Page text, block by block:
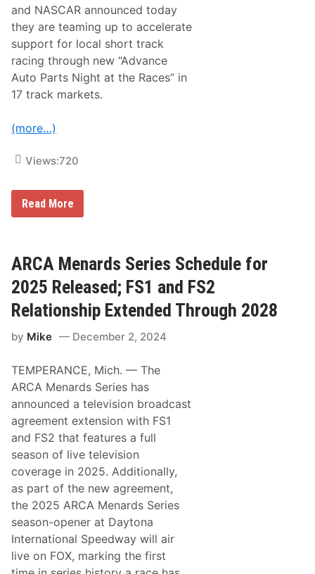
k
o
p
e
d
w
,
E
k
e
w
M
e
t
,
M
N
,
a
r
d
y
,
S
e
p
.
2
0
,
2
0
2
5
and NASCAR announced today
they are teaming up to accelerate
support for local short track
racing through new “Advance
Auto Parts Night at the Races” in
17 track markets.
(more…)
Views:720
A
c
e
A
u
t
o
a
s
a
n
d
N
A
S
C
A
R
P
a
r
t
n
e
r
f
Read More
ARCA Menards Series Schedule for
2025 Released; FS1 and FS2
Relationship Extended Through 2028
by Mike December 2, 2024
TEMPERANCE, Mich. — The
ARCA Menards Series has
announced a television broadcast
agreement extension with FS1
and FS2 that features a full
season of live television
coverage in 2025. Additionally,
as part of the new agreement,
the 2025 ARCA Menards Series
season-opener at Daytona
International Speedway will air
live on FOX, marking the first